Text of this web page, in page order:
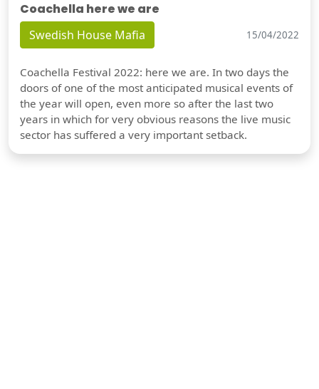
Coachella here we are
Swedish House Mafia 15/04/2022
Coachella Festival 2022: here we are. In two days the
doors of one of the most anticipated musical events of
the year will open, even more so after the last two
years in which for very obvious reasons the live music
sector has suffered a very important setback.